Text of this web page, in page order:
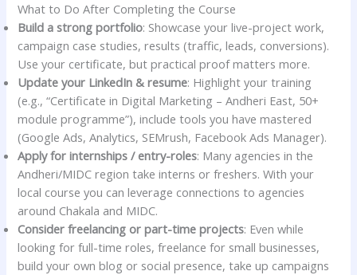
What to Do After Completing the Course
Build a strong portfolio: Showcase your live-project work,
campaign case studies, results (traffic, leads, conversions).
Use your certificate, but practical proof matters more.
Update your LinkedIn & resume: Highlight your training
(e.g., “Certificate in Digital Marketing – Andheri East, 50+
module programme”), include tools you have mastered
(Google Ads, Analytics, SEMrush, Facebook Ads Manager).
Apply for internships / entry-roles: Many agencies in the
Andheri/MIDC region take interns or freshers. With your
local course you can leverage connections to agencies
around Chakala and MIDC.
Consider freelancing or part-time projects: Even while
looking for full-time roles, freelance for small businesses,
build your own blog or social presence, take up campaigns